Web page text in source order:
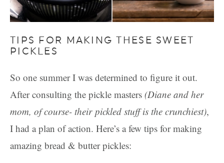
TIPS FOR MAKING THESE SWEET
PICKLES
So one summer I was determined to figure it out.
After consulting the pickle masters (Diane and her
mom, of course- their pickled stuff is the crunchiest),
I had a plan of action. Here’s a few tips for making
amazing bread & butter pickles: